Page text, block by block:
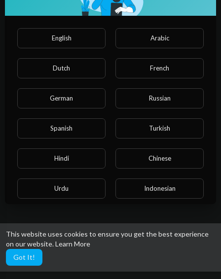
This website uses cookies to ensure you get the best experience
on our website.Learn More
Got It!
00:23:36
सारे सपने पुरे करेगा ये बिज़नेस😍, पानी से पाउडर बनाकर कमाए करोडो🌏|
business ideas | spirulina farming
NvuPlayer
47 Views·3 years ago
English Arabic
Dutch French
German Russian
Spanish Turkish
Hindi Chinese
Urdu Indonesian
Bengali